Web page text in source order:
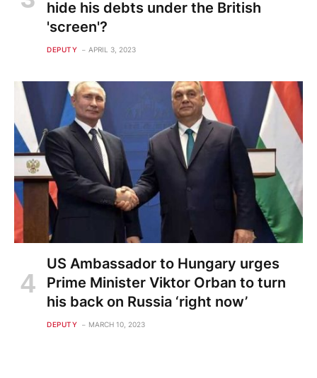
hide his debts under the British
'screen'?
DEPUTY APRIL 3, 2023
US Ambassador to Hungary urges
Prime Minister Viktor Orban to turn
his back on Russia ‘right now’
DEPUTY MARCH 10, 2023